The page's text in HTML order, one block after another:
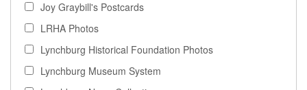
Joy Graybill's Postcards
LRHA Photos
Lynchburg Historical Foundation Photos
Lynchburg Museum System